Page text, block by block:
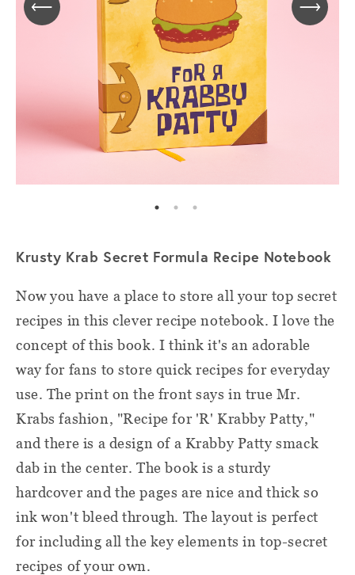
Krusty Krab Secret Formula Recipe Notebook
Now you have a place to store all your top secret
recipes in this clever recipe notebook. I love the
concept of this book. I think it's an adorable
way for fans to store quick recipes for everyday
use. The print on the front says in true Mr.
Krabs fashion, "Recipe for 'R' Krabby Patty,"
and there is a design of a Krabby Patty smack
dab in the center. The book is a sturdy
hardcover and the pages are nice and thick so
ink won't bleed through. The layout is perfect
for including all the key elements in top-secret
recipes of your own.